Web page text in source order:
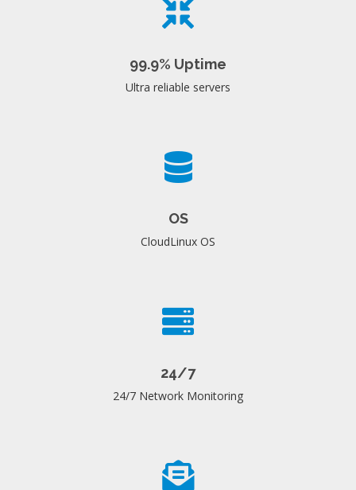
99.9% Uptime
Ultra reliable servers
OS
CloudLinux OS
24/7
24/7 Network Monitoring